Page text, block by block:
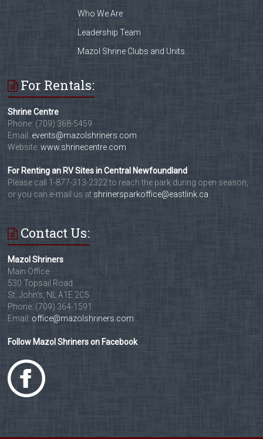
Who We Are
Leadership Team
Mazol Shrine Clubs and Units
For Rentals:
Shrine Centre
Phone: (709) 368-5459
Email: events@mazolshriners.com
Website:www.shrinecentre.com
For Renting an RV Sites in Central Newfoundland
Please call 1-877-313-2322 to reach the park during open season,
or you can e-mail us at shrinersparkoffice@eastlink.ca
Contact Us:
Mazol Shriners
Main Office
530 Topsail Road
St. John's, NL A1E 2C5
Phone: (709) 364-1591
Email: office@mazolshriners.com
Follow Mazol Shriners on Facebook